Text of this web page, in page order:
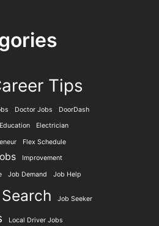
Tips
Doctor Jobs
DoorDash
Education Electrician
Flex Schedule
Improvement
Job Demand Job Help
Job Seeker
Local Driver Jobs